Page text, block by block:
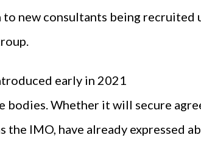
new consultants being recruited
early in 2021
Whether it will secure
IMO, have already expressed